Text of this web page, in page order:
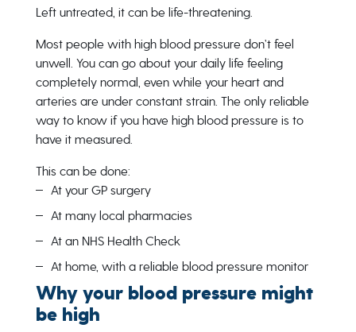
Left untreated, it can be life-threatening.
Most people with high blood pressure don’t feel
unwell. You can go about your daily life feeling
completely normal, even while your heart and
arteries are under constant strain. The only reliable
way to know if you have high blood pressure is to
have it measured.
This can be done:
At your GP surgery
At many local pharmacies
At an NHS Health Check
At home, with a reliable blood pressure monitor
Why your blood pressure might
be high